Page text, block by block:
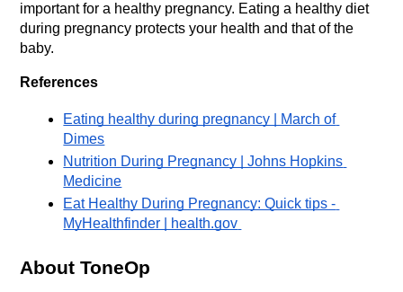
important for a healthy pregnancy. Eating a healthy diet
during pregnancy protects your health and that of the
baby.
References
Eating healthy during pregnancy | March of
Dimes
Nutrition During Pregnancy | Johns Hopkins
Medicine
Eat Healthy During Pregnancy: Quick tips -
MyHealthfinder | health.gov
About ToneOp